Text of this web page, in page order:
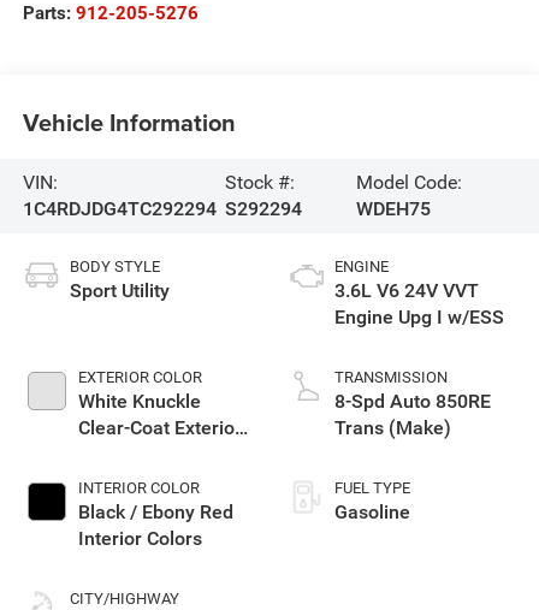
Parts: 912-205-5276
Vehicle Information
VIN:
1C4RDJDG4TC292294
Stock #:
S292294
Model Code:
WDEH75
BODY STYLE
Sport Utility
EXTERIOR COLOR
White Knuckle
Clear-Coat Exterior
INTERIOR COLOR
Black / Ebony Red
Interior Colors
CITY/HIGHWAY
ENGINE
3.6L V6 24V VVT
Engine Upg I w/ESS
TRANSMISSION
8-Spd Auto 850RE
Trans (Make)
FUEL TYPE
Gasoline